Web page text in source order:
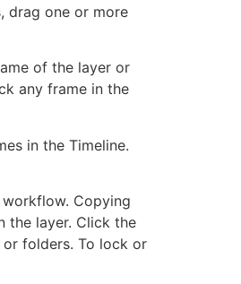
drag one or more
of the layer or
any frame in the
in the Timeline.
Copying
the layer. Click the
folders. To lock or